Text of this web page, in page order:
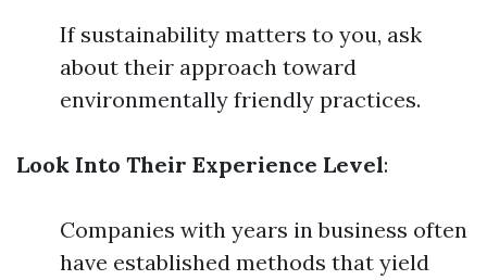
If sustainability matters to you, ask
about their approach toward
environmentally friendly practices.
Look Into Their Experience Level:
Companies with years in business often
have established methods that yield